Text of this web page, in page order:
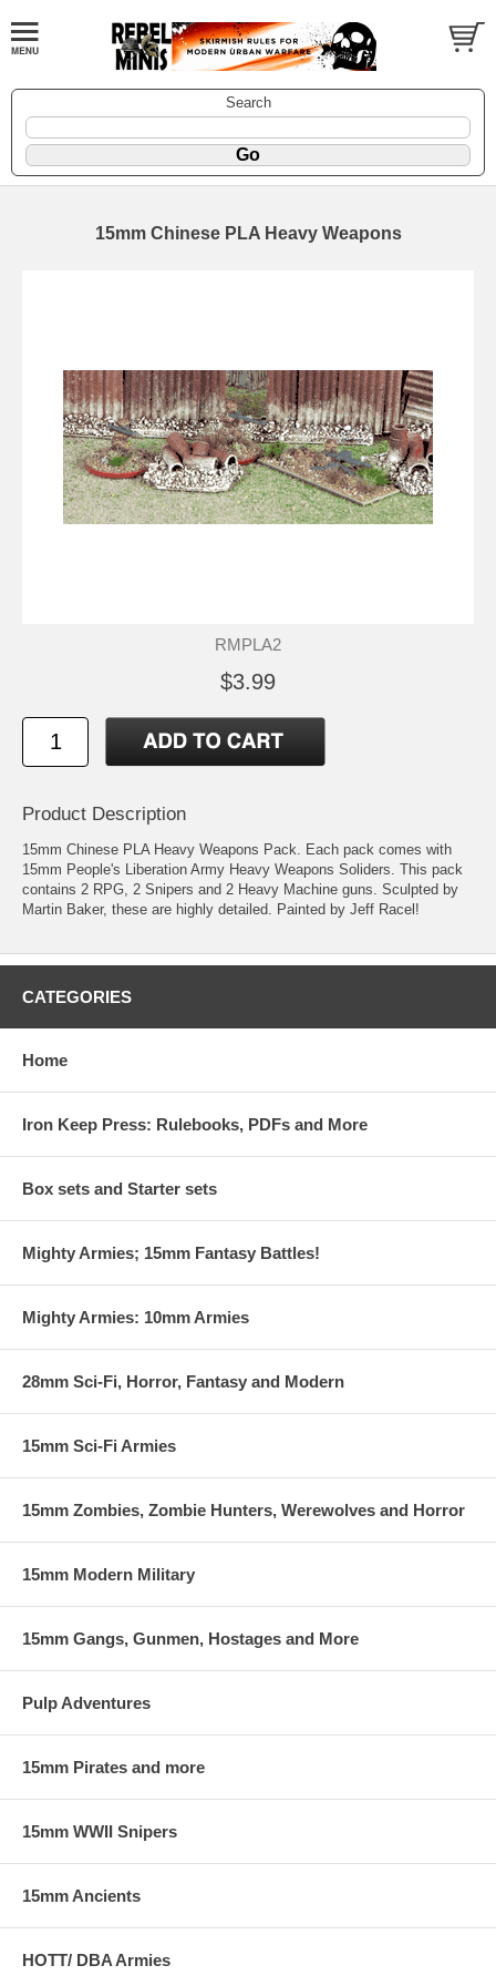
Search
15mm Chinese PLA Heavy Weapons
RMPLA2
$3.99
Product Description
15mm Chinese PLA Heavy Weapons Pack. Each pack comes with
15mm People's Liberation Army Heavy Weapons Soliders. This pack
contains 2 RPG, 2 Snipers and 2 Heavy Machine guns. Sculpted by
Martin Baker, these are highly detailed. Painted by Jeff Racel!
CATEGORIES
Home
Iron Keep Press: Rulebooks, PDFs and More
Box sets and Starter sets
Mighty Armies; 15mm Fantasy Battles!
Mighty Armies: 10mm Armies
28mm Sci-Fi, Horror, Fantasy and Modern
15mm Sci-Fi Armies
15mm Zombies, Zombie Hunters, Werewolves and Horror
15mm Modern Military
15mm Gangs, Gunmen, Hostages and More
Pulp Adventures
15mm Pirates and more
15mm WWII Snipers
15mm Ancients
HOTT/ DBA Armies